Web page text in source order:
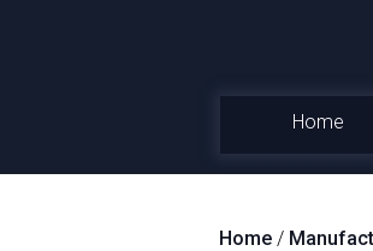
Home
Home /